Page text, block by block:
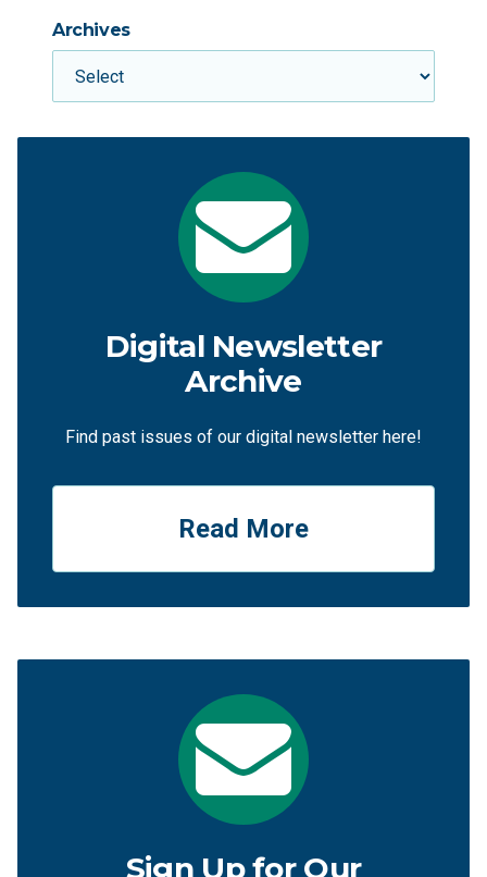
Archives
Digital Newsletter
Archive
Find past issues of our digital newsletter here!
Read More
Sign Up for Our